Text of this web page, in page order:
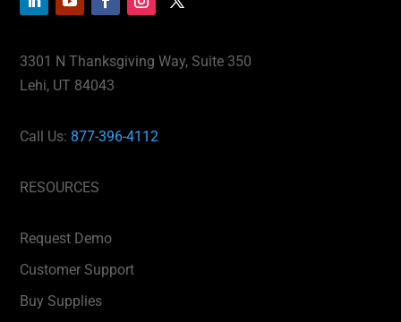
3301 N Thanksgiving Way, Suite 350
Lehi, UT 84043
Call Us: 877-396-4112
RESOURCES
Request Demo
Customer Support
Buy Supplies